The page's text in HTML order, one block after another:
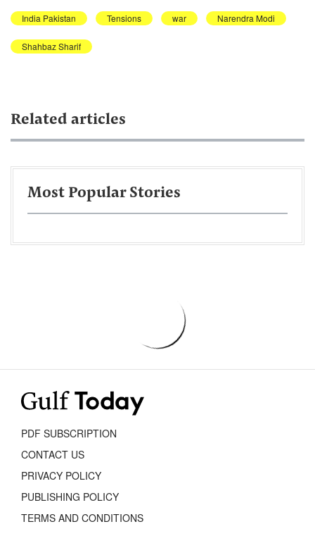
India Pakistan Tensions war Narendra Modi
Shahbaz Sharif
Related articles
Most Popular Stories
PDF SUBSCRIPTION
CONTACT US
PRIVACY POLICY
PUBLISHING POLICY
TERMS AND CONDITIONS